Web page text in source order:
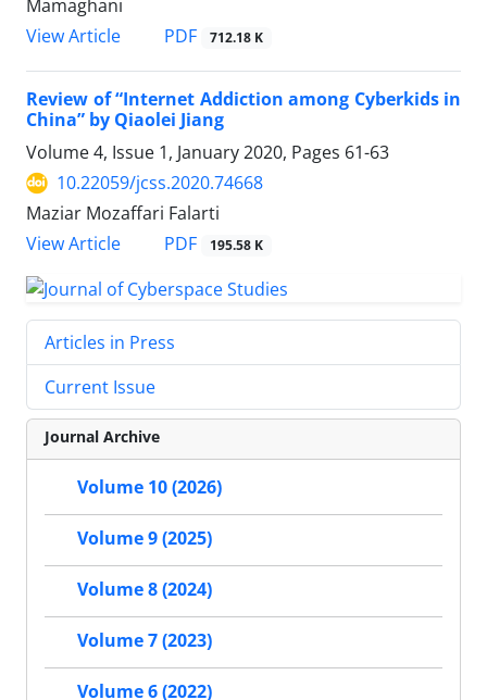
Mamaghani
View Article
PDF 712.18 K
Review of “Internet Addiction among Cyberkids in
China” by Qiaolei Jiang
Volume 4, Issue 1, January 2020, Pages 61-63
10.22059/jcss.2020.74668
Maziar Mozaffari Falarti
View Article
PDF 195.58 K
Articles in Press
Current Issue
Journal Archive
Volume 10 (2026)
Volume 9 (2025)
Volume 8 (2024)
Volume 7 (2023)
Volume 6 (2022)